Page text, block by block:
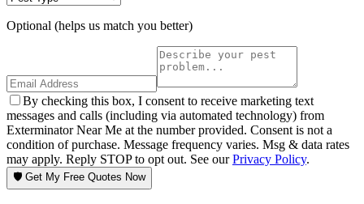
Optional (helps us match you better)
By checking this box, I consent to receive marketing text
messages and calls (including via automated technology) from
Exterminator Near Me at the number provided. Consent is not a
condition of purchase. Message frequency varies. Msg & data rates
may apply. Reply STOP to opt out. See ourPrivacy Policy.
🛡️ Get My Free Quotes Now